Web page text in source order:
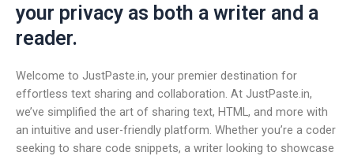
your privacy as both a writer and a
reader.
Welcome to JustPaste.in, your premier destination for
effortless text sharing and collaboration. At JustPaste.in,
we’ve simplified the art of sharing text, HTML, and more with
an intuitive and user-friendly platform. Whether you’re a coder
seeking to share code snippets, a writer looking to showcase